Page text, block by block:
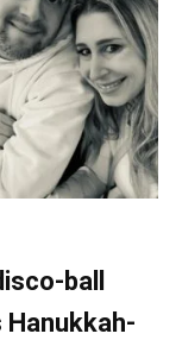
ball
Hanukkah-